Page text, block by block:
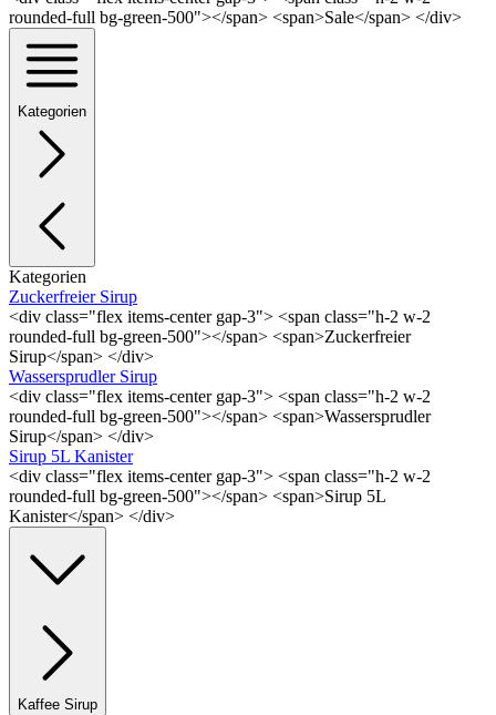
rounded-full bg-green-500"></span> <span>Sale</span> </div>
Kategorien
Kategorien
Zuckerfreier Sirup
<div class="flex items-center gap-3"> <span class="h-2 w-2
rounded-full bg-green-500"></span> <span>Zuckerfreier
Sirup</span> </div>
Wassersprudler Sirup
<div class="flex items-center gap-3"> <span class="h-2 w-2
rounded-full bg-green-500"></span> <span>Wassersprudler
Sirup</span> </div>
Sirup 5L Kanister
<div class="flex items-center gap-3"> <span class="h-2 w-2
rounded-full bg-green-500"></span> <span>Sirup 5L
Kanister</span> </div>
Kaffee Sirup